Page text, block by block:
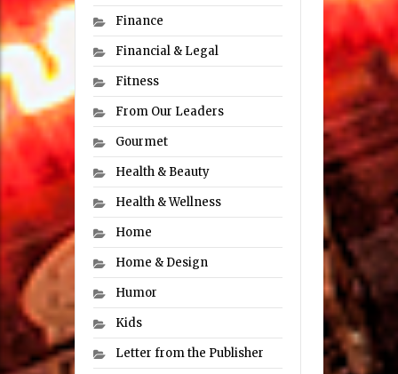
Finance
Financial & Legal
Fitness
From Our Leaders
Gourmet
Health & Beauty
Health & Wellness
Home
Home & Design
Humor
Kids
Letter from the Publisher